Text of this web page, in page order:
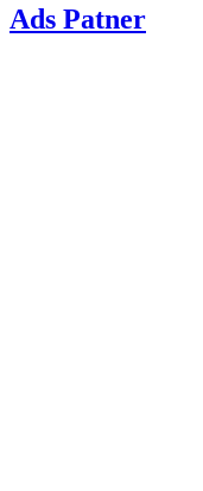
Ads Patner